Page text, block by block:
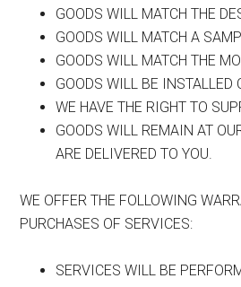
GOODS WILL MATCH THE
GOODS WILL MATCH A
GOODS WILL MATCH THE
GOODS WILL BE INSTALLED
WE HAVE THE RIGHT TO
GOODS WILL REMAIN AT
ARE DELIVERED TO YOU.
WE OFFER THE FOLLOWING
PURCHASES OF SERVICES:
SERVICES WILL BE